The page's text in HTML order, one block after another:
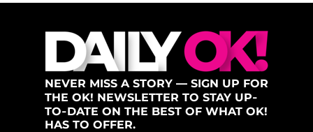
NEVER MISS A STORY — SIGN UP FOR
THE OK! NEWSLETTER TO STAY UP-
TO-DATE ON THE BEST OF WHAT OK!
HAS TO OFFER.